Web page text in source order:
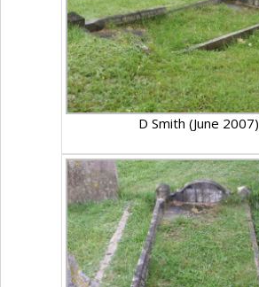
D Smith (June 2007)